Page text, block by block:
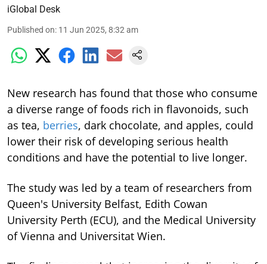
iGlobal Desk
Published on: 11 Jun 2025, 8:32 am
New research has found that those who consume
a diverse range of foods rich in flavonoids, such
as tea, berries, dark chocolate, and apples, could
lower their risk of developing serious health
conditions and have the potential to live longer.
The study was led by a team of researchers from
Queen's University Belfast, Edith Cowan
University Perth (ECU), and the Medical University
of Vienna and Universitat Wien.